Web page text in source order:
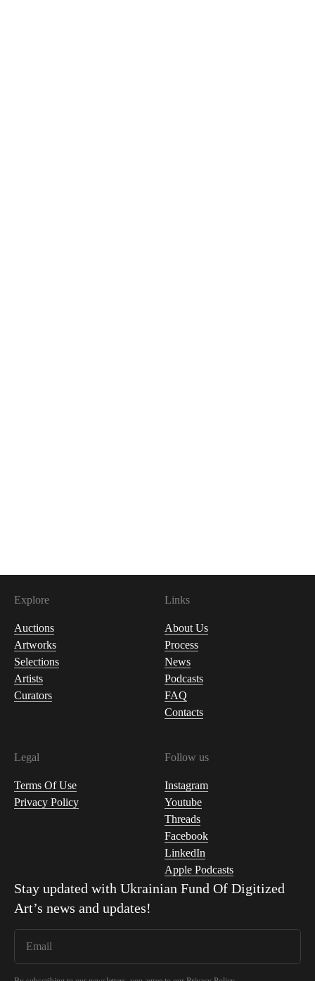
Explore
Auctions
Artworks
Selections
Artists
Curators
Links
About Us
Process
News
Podcasts
FAQ
Contacts
Legal
Terms Of Use
Privacy Policy
Follow us
Instagram
Youtube
Threads
Facebook
LinkedIn
Apple Podcasts
Stay updated with Ukrainian Fund Of Digitized
Art’s news and updates!